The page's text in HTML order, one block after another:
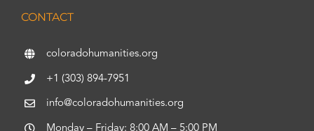
CONTACT
coloradohumanities.org
+1 (303) 894-7951
info@coloradohumanities.org
Monday – Friday: 8:00 AM – 5:00 PM